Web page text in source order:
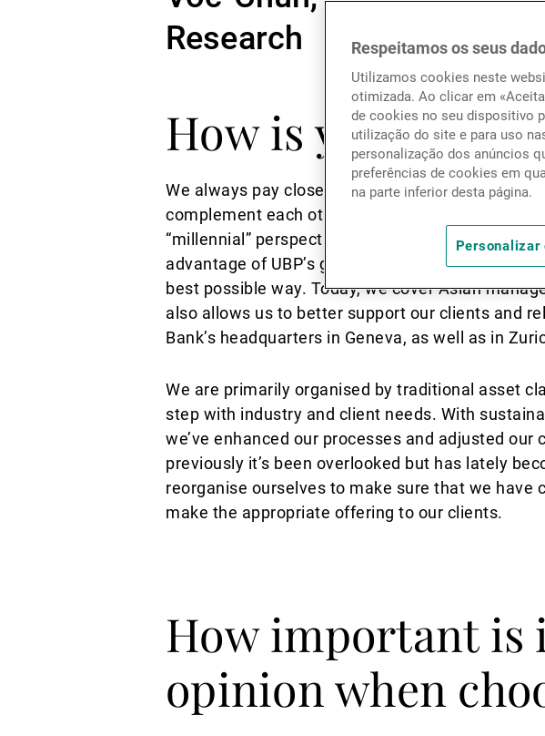
Research
How is your team
We always pay close attention to the profiles
complement each other. A good example is our
“millennial” perspective and to rejuvenate our
advantage of UBP’s growth to make sure that
best possible way. Today, we cover Asian
also allows us to better support our clients and
Bank’s headquarters in Geneva, as well as in
We are primarily organised by traditional asset
step with industry and client needs. With
we’ve enhanced our processes and adjusted
previously it’s been overlooked but has lately
reorganise ourselves to make sure that we
make the appropriate offering to our clients.
How important is
opinion when
Respeitamos os seus
Utilizamos cookies neste
otimizada. Ao clicar em
de cookies no seu dispositivo
utilização do site e para uso
personalização dos anúncios
preferências de cookies em
na parte inferior desta página.
Personalizar